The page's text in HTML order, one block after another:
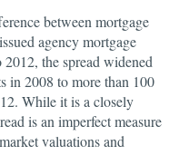
between mortgage
agency mortgage
the spread widened
2008 to more than 100
While it is a closely
is an imperfect measure
valuations and